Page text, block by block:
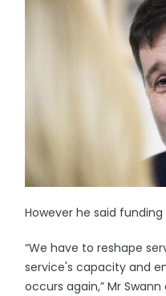
However he said
“We have to reshape
service's capacity and
occurs again,” Mr Swann